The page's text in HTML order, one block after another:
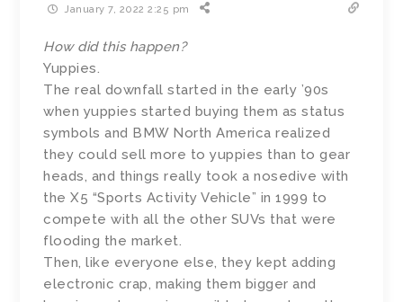
January 7, 2022 2:25 pm
How did this happen?
Yuppies.
The real downfall started in the early ’90s
when yuppies started buying them as status
symbols and BMW North America realized
they could sell more to yuppies than to gear
heads, and things really took a nosedive with
the X5 “Sports Activity Vehicle” in 1999 to
compete with all the other SUVs that were
flooding the market.
Then, like everyone else, they kept adding
electronic crap, making them bigger and